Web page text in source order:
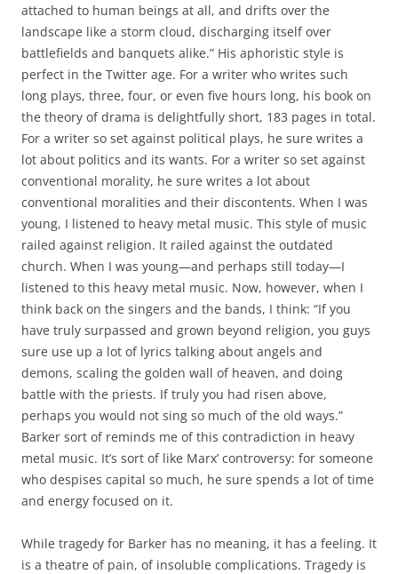
attached to human beings at all, and drifts over the
landscape like a storm cloud, discharging itself over
battlefields and banquets alike.” His aphoristic style is
perfect in the Twitter age. For a writer who writes such
long plays, three, four, or even five hours long, his book on
the theory of drama is delightfully short, 183 pages in total.
For a writer so set against political plays, he sure writes a
lot about politics and its wants. For a writer so set against
conventional morality, he sure writes a lot about
conventional moralities and their discontents. When I was
young, I listened to heavy metal music. This style of music
railed against religion. It railed against the outdated
church. When I was young—and perhaps still today—I
listened to this heavy metal music. Now, however, when I
think back on the singers and the bands, I think: “If you
have truly surpassed and grown beyond religion, you guys
sure use up a lot of lyrics talking about angels and
demons, scaling the golden wall of heaven, and doing
battle with the priests. If truly you had risen above,
perhaps you would not sing so much of the old ways.”
Barker sort of reminds me of this contradiction in heavy
metal music. It’s sort of like Marx’ controversy: for someone
who despises capital so much, he sure spends a lot of time
and energy focused on it.
While tragedy for Barker has no meaning, it has a feeling. It
is a theatre of pain, of insoluble complications. Tragedy is